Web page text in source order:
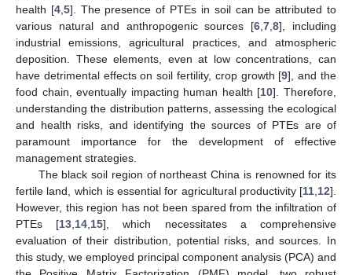
health [4, 5]. The presence of PTEs in soil can be attributed to
various natural and anthropogenic sources [6 ,7 ,8], including
industrial emissions, agricultural practices, and atmospheric
deposition. These elements, even at low concentrations, can
have detrimental effects on soil fertility, crop growth [9], and the
food chain, eventually impacting human health [10]. Therefore,
understanding the distribution patterns, assessing the ecological
and health risks, and identifying the sources of PTEs are of
paramount importance for the development of effective
management strategies.
The black soil region of northeast China is renowned for its
fertile land, which is essential for agricultural productivity [11 12].
However, this region has not been spared from the infiltration of
PTEs [13 14 15], which necessitates a comprehensive
evaluation of their distribution, potential risks, and sources. In
this study, we employed principal component analysis (PCA) and